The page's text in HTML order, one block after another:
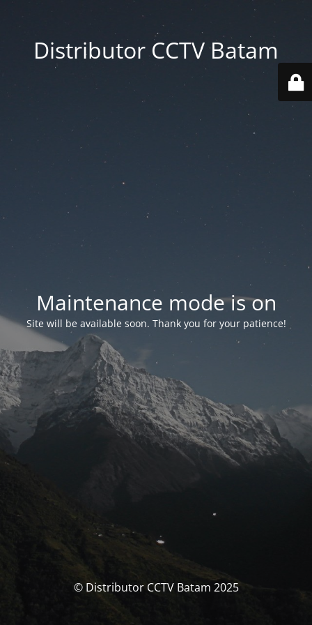
Distributor CCTV Batam
Maintenance mode is on
Site will be available soon. Thank you for your patience!
© Distributor CCTV Batam 2025